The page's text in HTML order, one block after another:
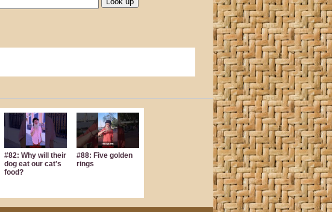
#82: Why will their
dog eat our cat's
food?
#88: Five golden
rings